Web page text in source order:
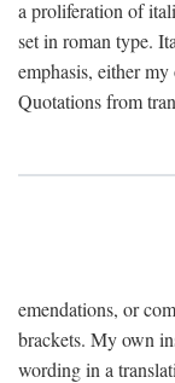
a proliferation of
set in roman type.
emphasis, either
Quotations from
emendations, or
brackets. My own
wording in a